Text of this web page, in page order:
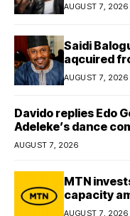
AUGUST 7, 2026
Saidi
aqcuired
AUGUST 7, 2026
Davido replies Edo
Adeleke’s dance
AUGUST 7, 2026
MTN
capacity
connectivity
AUGUST 7, 2026